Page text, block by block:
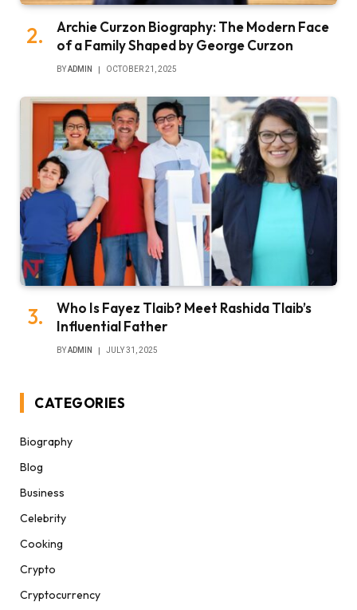
Archie Curzon Biography: The Modern Face
of a Family Shaped by George Curzon
BYADMIN OCTOBER 21, 2025
Who Is Fayez Tlaib? Meet Rashida Tlaib’s
Influential Father
BYADMIN JULY 31, 2025
CATEGORIES
Biography
Blog
Business
Celebrity
Cooking
Crypto
Cryptocurrency